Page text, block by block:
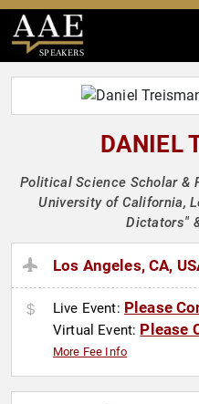
SPEAKERS
DANIEL
Political Science Scholar &
University of California,
Dictators"
Los Angeles, CA,
Live Event: Please
Virtual Event: Please
More Fee Info